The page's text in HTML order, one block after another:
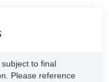
to final
Please reference